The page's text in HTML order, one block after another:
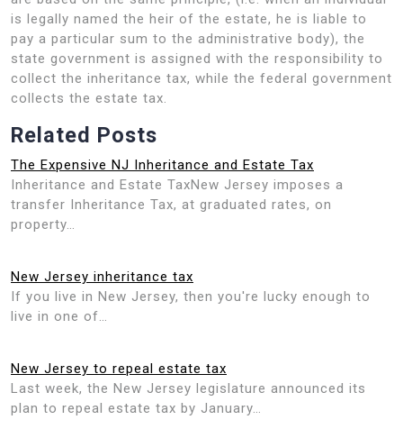
is legally named the heir of the estate, he is liable to
pay a particular sum to the administrative body), the
state government is assigned with the responsibility to
collect the inheritance tax, while the federal government
collects the estate tax.
Related Posts
The Expensive NJ Inheritance and Estate Tax
Inheritance and Estate TaxNew Jersey imposes a
transfer Inheritance Tax, at graduated rates, on
property…
New Jersey inheritance tax
If you live in New Jersey, then you're lucky enough to
live in one of…
New Jersey to repeal estate tax
Last week, the New Jersey legislature announced its
plan to repeal estate tax by January…